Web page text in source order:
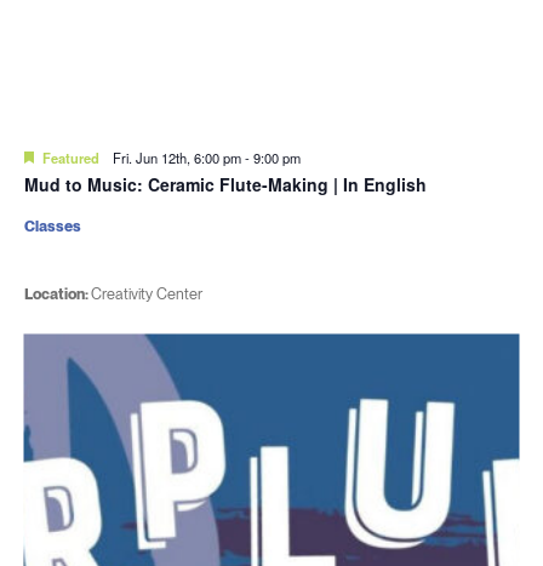
Featured Fri. Jun 12th, 6:00 pm-9:00 pm
Mud to Music: Ceramic Flute-Making | In English
Location:Creativity Center
Classes